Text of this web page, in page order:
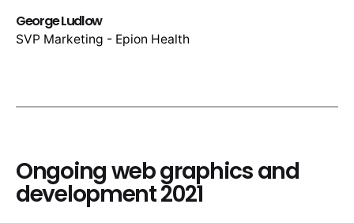
George Ludlow
SVP Marketing - Epion Health
Ongoing web graphics and
development 2021